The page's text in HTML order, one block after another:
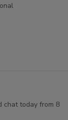
chat today from 8